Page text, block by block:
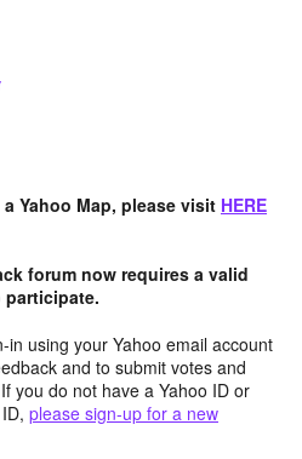
Yahoo Map, please visit HERE
forum now requires a valid
participate.
using your Yahoo email account
and to submit votes and
you do not have a Yahoo ID or
please sign-up for a new